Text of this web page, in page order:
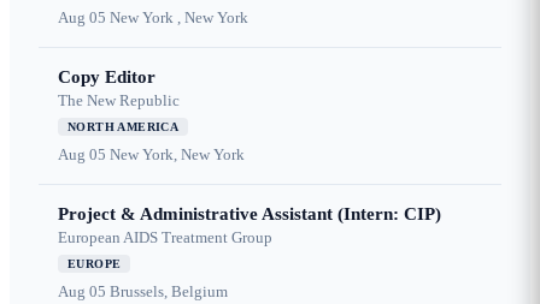
Aug 05 New York , New York
Copy Editor
The New Republic
NORTH AMERICA
Aug 05 New York, New York
Project & Administrative Assistant (Intern: CIP)
European AIDS Treatment Group
EUROPE
Aug 05 Brussels, Belgium